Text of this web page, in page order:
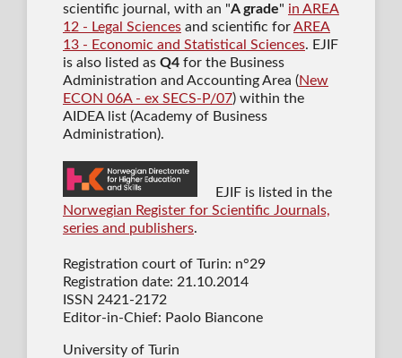
scientific journal , with an "A grade" in AREA
12 - Legal Sciencesand scientific forAREA
13 - Economic and Statistical Sciences. EJIF
is also listed as Q4for the Business
Administration and Accounting Area (New
ECON 06A - ex SECS-P/07) within the
AIDEA list (Academy of Business
Administration).
EJIF is listed in the
Norwegian Register for Scientific Journals,
series and publishers.
Registration court of Turin: n°29
Registration date: 21.10.2014
ISSN 2421-2172
Editor-in-Chief: Paolo Biancone
University of Turin